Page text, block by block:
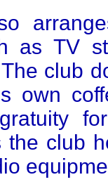
as TV
club
own
the club